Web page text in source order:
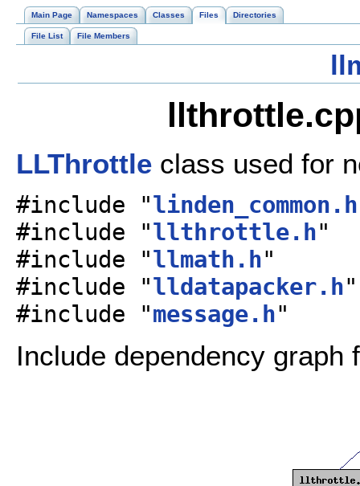
Main Page Namespaces Classes Files Directories
File List File Members
LLThrottle class used for
#include "linden_common.h
#include "llthrottle.h"
#include "llmath.h"
#include "lldatapacker.h"
#include "message.h"
Include dependency graph